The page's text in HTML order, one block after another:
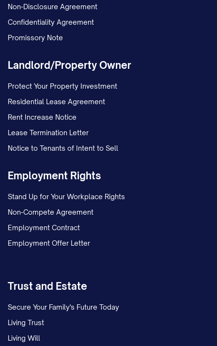
Non-Disclosure Agreement
Confidentiality Agreement
Promissory Note
Landlord/Property Owner
Protect Your Property Investment
Residential Lease Agreement
Rent Increase Notice
Lease Termination Letter
Notice to Tenants of Intent to Sell
Employment Rights
Stand Up for Your Workplace Rights
Non-Compete Agreement
Employment Contract
Employment Offer Letter
Trust and Estate
Secure Your Family's Future Today
Living Trust
Living Will